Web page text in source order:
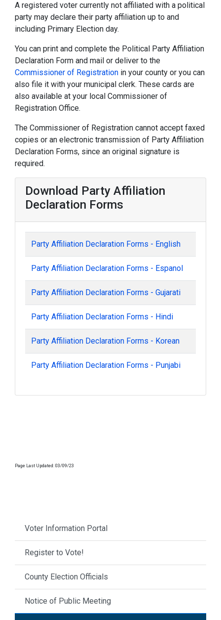
A registered voter currently not affiliated with a political
party may declare their party affiliation up to and
including Primary Election day.
You can print and complete the Political Party Affiliation
Declaration Form and mail or deliver to the
Commissioner of Registration in your county or you can
also file it with your municipal clerk. These cards are
also available at your local Commissioner of
Registration Office.
The Commissioner of Registration cannot accept faxed
copies or an electronic transmission of Party Affiliation
Declaration Forms, since an original signature is
required.
Download Party Affiliation
Declaration Forms
Party Affiliation Declaration Forms - English
Party Affiliation Declaration Forms - Espanol
Party Affiliation Declaration Forms - Gujarati
Party Affiliation Declaration Forms - Hindi
Party Affiliation Declaration Forms - Korean
Party Affiliation Declaration Forms - Punjabi
Page Last Updated: 03/09/23
Voter Information Portal
Register to Vote!
County Election Officials
Notice of Public Meeting